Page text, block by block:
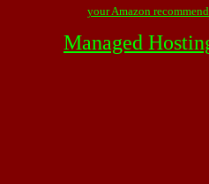
your Amazon
Managed